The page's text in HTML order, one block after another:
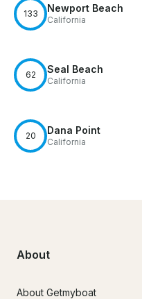
133 Newport Beach
California
62 Seal Beach
California
20 Dana Point
California
About
About Getmyboat